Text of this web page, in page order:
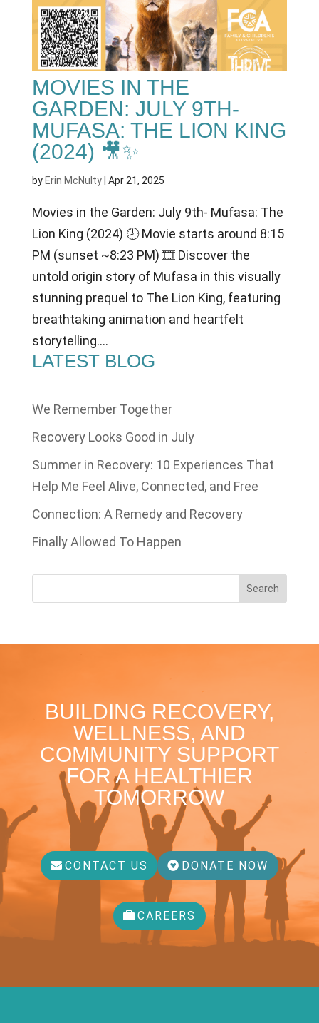
MOVIES IN THE
GARDEN: JULY 9TH-
MUFASA: THE LION KING
(2024) 🎥✨
by Erin McNulty| Apr 21, 2025
Movies in the Garden: July 9th- Mufasa: The
Lion King (2024) 🕗 Movie starts around 8:15
PM (sunset ~8:23 PM) 🎞 Discover the
untold origin story of Mufasa in this visually
stunning prequel to The Lion King, featuring
breathtaking animation and heartfelt
storytelling....
LATEST BLOG
We Remember Together
Recovery Looks Good in July
Summer in Recovery: 10 Experiences That
Help Me Feel Alive, Connected, and Free
Connection: A Remedy and Recovery
Finally Allowed To Happen
Search
BUILDING RECOVERY,
WELLNESS, AND
COMMUNITY SUPPORT
FOR A HEALTHIER
TOMORROW
CONTACT US DONATE NOW
CAREERS